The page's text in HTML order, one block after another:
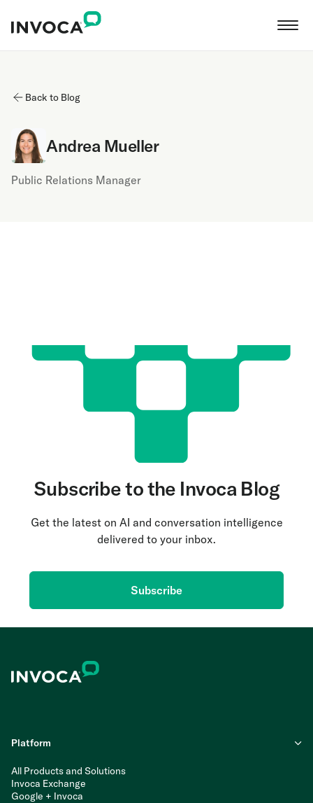
Back to Blog
Andrea Mueller
Public Relations Manager
Subscribe to the Invoca Blog
Get the latest on AI and conversation intelligence
delivered to your inbox.
Subscribe
Platform
All Products and Solutions
Invoca Exchange
Google + Invoca